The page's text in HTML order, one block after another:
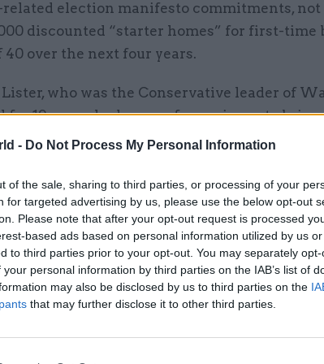
- Do Not Process My Personal Information
of the sale, sharing to third parties, or processing of your
for targeted advertising by us, please use the below opt-out
Please note that after your opt-out request is processed
based ads based on personal information utilized by us
to third parties prior to your opt-out. You may separately
personal information by third parties on the IAB’s list of
may also be disclosed by us to third parties on the
that may further disclose it to other third parties.
related election manifesto commitments, not
discounted “starter homes” for first-time
40 over the next four years.
who was the Conservative leader of
for 19 years, had years of experience to
is determined to help anyone who aspires to
achieve their dream,” he said.
26 Nov HR
Unlocking the Senior Civil
by